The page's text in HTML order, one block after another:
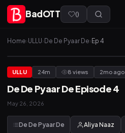
BadOTT ()
Home›ULLU› De De Pyaar De› Ep 4
ULLU 24m 8 views 2mo ago
De De Pyaar De Episode 4
May 26, 2026
De De Pyaar De Aliya Naaz